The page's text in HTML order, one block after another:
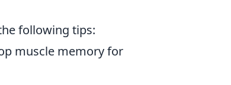
following tips:
muscle memory for